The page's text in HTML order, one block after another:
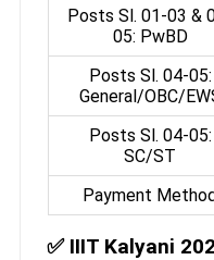
Posts Sl. 01-03 &
05: PwBD
Posts Sl. 04-05:
General/OBC/
Posts Sl. 04-05:
SC/ST
Payment
✅ IIIT Kalyani